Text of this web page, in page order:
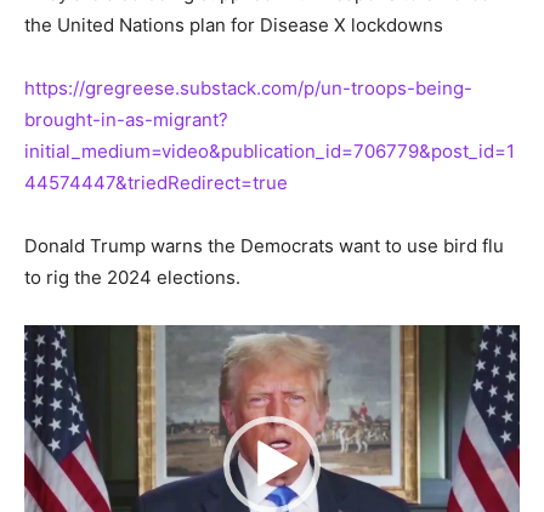
the United Nations plan for Disease X lockdowns
https://gregreese.substack.com/p/un-troops-being-
brought-in-as-migrant?
initial_medium=video&publication_id=706779&post_id=1
44574447&triedRedirect=true
Donald Trump warns the Democrats want to use bird flu
to rig the 2024 elections.
Video
Player